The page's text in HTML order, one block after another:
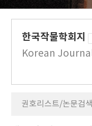
한국작물학회지
Korean
권호리스트/논문검색